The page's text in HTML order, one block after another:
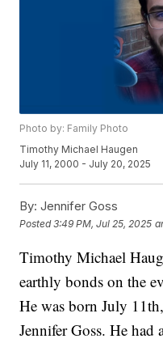
Photo by: Family Photo
Timothy Michael Haugen
July 11, 2000 - July 20, 2025
By: Jennifer Goss
Posted3:49 PM, Jul 25, 2025
Timothy Michael
earthly bonds on the
He was born July
Jennifer Goss. He